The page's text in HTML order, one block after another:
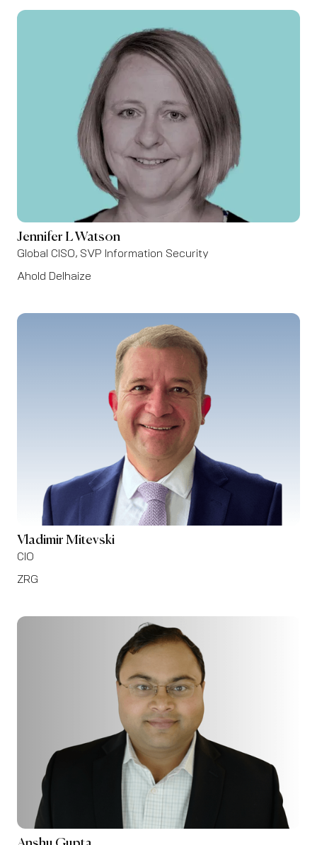
Jennifer L Watson
Global CISO, SVP Information Security
Ahold Delhaize
Vladimir Mitevski
CIO
ZRG